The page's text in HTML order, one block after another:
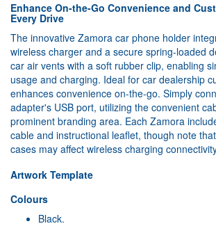
Enhance On-the-Go Convenience and
Every Drive
The innovative Zamora car phone holder
wireless charger and a secure spring-loaded
car air vents with a soft rubber clip, enabling
usage and charging. Ideal for car dealership
enhances convenience on-the-go. Simply
adapter's USB port, utilizing the convenient
prominent branding area. Each Zamora
cable and instructional leaflet, though note
cases may affect wireless charging
Artwork Template
Colours
Black.